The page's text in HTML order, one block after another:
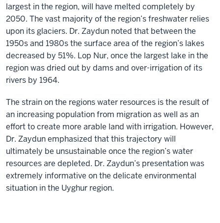
largest in the region, will have melted completely by
2050. The vast majority of the region’s freshwater relies
upon its glaciers. Dr. Zaydun noted that between the
1950s and 1980s the surface area of the region’s lakes
decreased by 51%. Lop Nur, once the largest lake in the
region was dried out by dams and over-irrigation of its
rivers by 1964.
The strain on the regions water resources is the result of
an increasing population from migration as well as an
effort to create more arable land with irrigation. However,
Dr. Zaydun emphasized that this trajectory will
ultimately be unsustainable once the region’s water
resources are depleted. Dr. Zaydun’s presentation was
extremely informative on the delicate environmental
situation in the Uyghur region.